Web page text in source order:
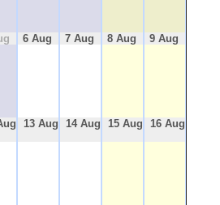
6 Aug 7 Aug 8 Aug 9 Aug
13 Aug 14 Aug 15 Aug 16 Aug